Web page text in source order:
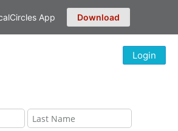
App Download
Login